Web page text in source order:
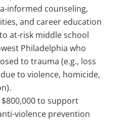
informed counseling,
and career education
at-risk middle school
Philadelphia who
to trauma (e.g., loss
to violence, homicide,
$800,000 to support
violence prevention